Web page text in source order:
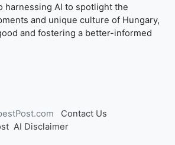
harnessing AI to spotlight the
and unique culture of Hungary,
and fostering a better-informed
Contact Us
AI Disclaimer